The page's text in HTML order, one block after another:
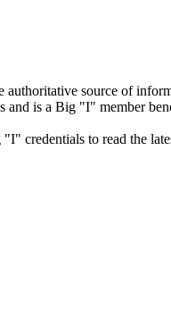
authoritative source of
and is a Big "I" member
credentials to read the